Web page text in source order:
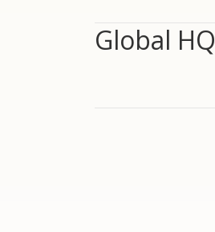
Global HQ